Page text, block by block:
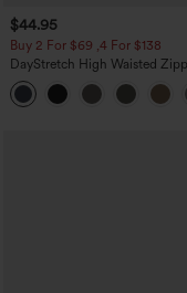
$44.95
Buy 2 For $69 ,4 For $138
DayStretch High Waisted
Pockets Solid Skinny Cargo